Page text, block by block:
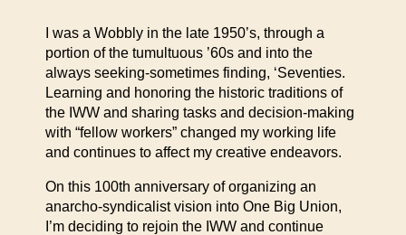
I was a Wobbly in the late 1950’s, through a
portion of the tumultuous ’60s and into the
always seeking-sometimes finding, ‘Seventies.
Learning and honoring the historic traditions of
the IWW and sharing tasks and decision-making
with “fellow workers” changed my working life
and continues to affect my creative endeavors.
On this 100th anniversary of organizing an
anarcho-syndicalist vision into One Big Union,
I’m deciding to rejoin the IWW and continue